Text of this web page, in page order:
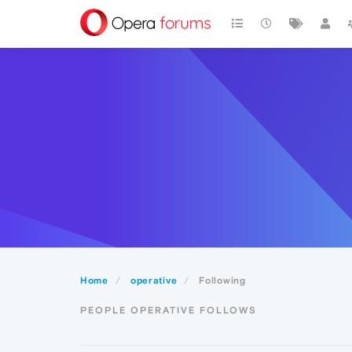
Home operative Following
PEOPLE OPERATIVE FOLLOWS